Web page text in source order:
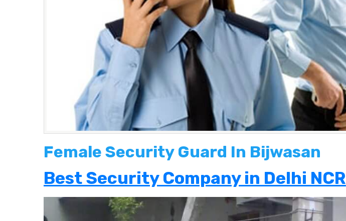
Female Security Guard In Bijwasan
Best Security Company in Delhi NCR